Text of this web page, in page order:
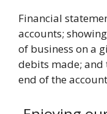
Financial
accounts;
of business on a
debits made; and
end of the